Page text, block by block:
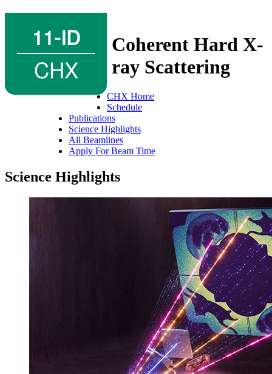
11-ID
CHX
Coherent Hard X-
ray Scattering
CHX Home
Schedule
Publications
Science Highlights
All Beamlines
Apply For Beam Time
Science Highlights